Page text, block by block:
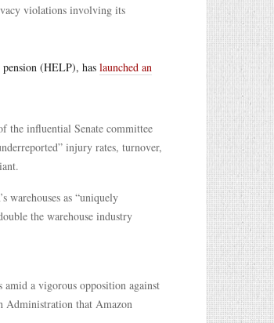
violations involving its
(HELP), has launched an
the influential Senate committee
injury rates, turnover,
warehouses as “uniquely
the warehouse industry
a vigorous opposition against
Administration that Amazon